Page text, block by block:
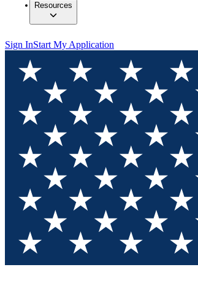
Resources
Sign InStart My Application